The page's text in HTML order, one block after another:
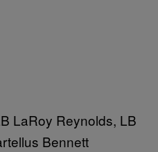
LaRoy Reynolds, LB
Bennett